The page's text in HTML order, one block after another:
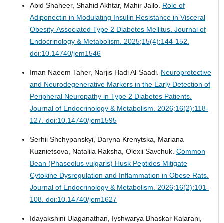
Abid Shaheer, Shahid Akhtar, Mahir Jallo. Role of
Adiponectin in Modulating Insulin Resistance in Visceral
Obesity-Associated Type 2 Diabetes Mellitus. Journal of
Endocrinology & Metabolism. 2025;15(4):144-152.
doi:10.14740/jem1546
Iman Naeem Taher, Narjis Hadi Al-Saadi. Neuroprotective
and Neurodegenerative Markers in the Early Detection of
Peripheral Neuropathy in Type 2 Diabetes Patients.
Journal of Endocrinology & Metabolism. 2026;16(2):118-
127. doi:10.14740/jem1595
Serhii Shchypanskyi, Daryna Krenytska, Mariana
Kuznietsova, Nataliia Raksha, Olexii Savchuk. Common
Bean (Phaseolus vulgaris) Husk Peptides Mitigate
Cytokine Dysregulation and Inflammation in Obese Rats.
Journal of Endocrinology & Metabolism. 2026;16(2):101-
108. doi:10.14740/jem1627
Idayakshini Ulaganathan, Iyshwarya Bhaskar Kalarani,